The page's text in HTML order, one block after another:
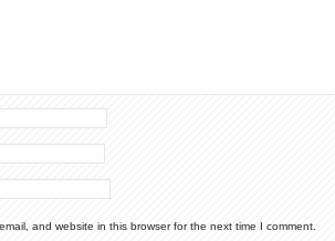
and website in this browser for the next time I comment.